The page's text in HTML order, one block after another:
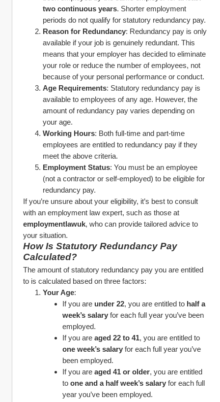
two continuous years. Shorter employment
periods do not qualify for statutory redundancy pay.
Reason for Redundancy: Redundancy pay is only
available if your job is genuinely redundant. This
means that your employer has decided to eliminate
your role or reduce the number of employees, not
because of your personal performance or conduct.
Age Requirements: Statutory redundancy pay is
available to employees of any age. However, the
amount of redundancy pay varies depending on
your age.
Working Hours: Both full-time and part-time
employees are entitled to redundancy pay if they
meet the above criteria.
Employment Status: You must be an employee
(not a contractor or self-employed) to be eligible for
redundancy pay.
If you’re unsure about your eligibility, it’s best to consult
employmentlawuk, who can provide tailored advice to
your situation.
How Is Statutory Redundancy Pay
Calculated?
The amount of statutory redundancy pay you are entitled
to is calculated based on three factors:
Your Age:
If you are under 22, you are entitled to half a
week’s salary for each full year you’ve been
employed.
If you are aged 22 to 41
one week’s salary for each full year you’ve
been employed.
If you are aged 41 or older, you are entitled
to one and a half week’s salary for each full
year you’ve been employed.